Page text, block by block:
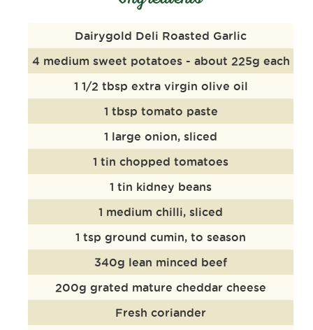
Dairygold Deli Roasted Garlic
4 medium sweet potatoes - about 225g each
1 1/2 tbsp extra virgin olive oil
1 tbsp tomato paste
1 large onion, sliced
1 tin chopped tomatoes
1 tin kidney beans
1 medium chilli, sliced
1 tsp ground cumin, to season
340g lean minced beef
200g grated mature cheddar cheese
Fresh coriander